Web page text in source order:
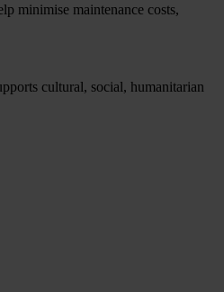
minimise maintenance costs,
cultural, social, humanitarian